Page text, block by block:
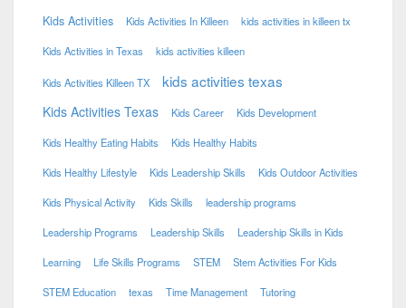
Kids Activities Kids Activities In Killeen kids activities in killeen tx
Kids Activities in Texas kids activities killeen
Kids Activities Killeen TX kids activities texas
Kids Activities Texas Kids Career Kids Development
Kids Healthy Eating Habits Kids Healthy Habits
Kids Healthy Lifestyle Kids Leadership Skills Kids Outdoor Activities
Kids Physical Activity Kids Skills leadership programs
Leadership Programs Leadership Skills Leadership Skills in Kids
Learning Life Skills Programs STEM Stem Activities For Kids
STEM Education texas Time Management Tutoring